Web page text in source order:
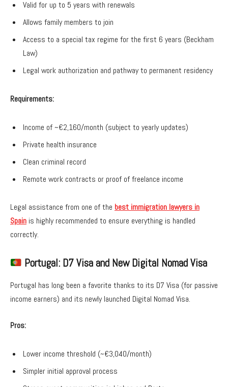
Valid for up to 5 years with renewals
Allows family members to join
Access to a special tax regime for the first 6 years (Beckham
Law)
Legal work authorization and pathway to permanent residency
Requirements:
Income of ~€2,160/month (subject to yearly updates)
Private health insurance
Clean criminal record
Remote work contracts or proof of freelance income
Legal assistance from one of the best immigration lawyers in
Spain is highly recommended to ensure everything is handled
correctly.
Portugal: D7 Visa and New Digital Nomad Visa
Portugal has long been a favorite thanks to its D7 Visa (for passive
income earners) and its newly launched Digital Nomad Visa.
Pros:
Lower income threshold (~€3,040/month)
Simpler initial approval process